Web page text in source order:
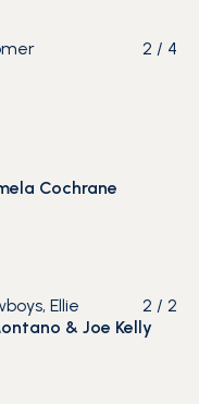
2 / 4
Cochrane
2 / 2
Ellie
& Joe Kelly